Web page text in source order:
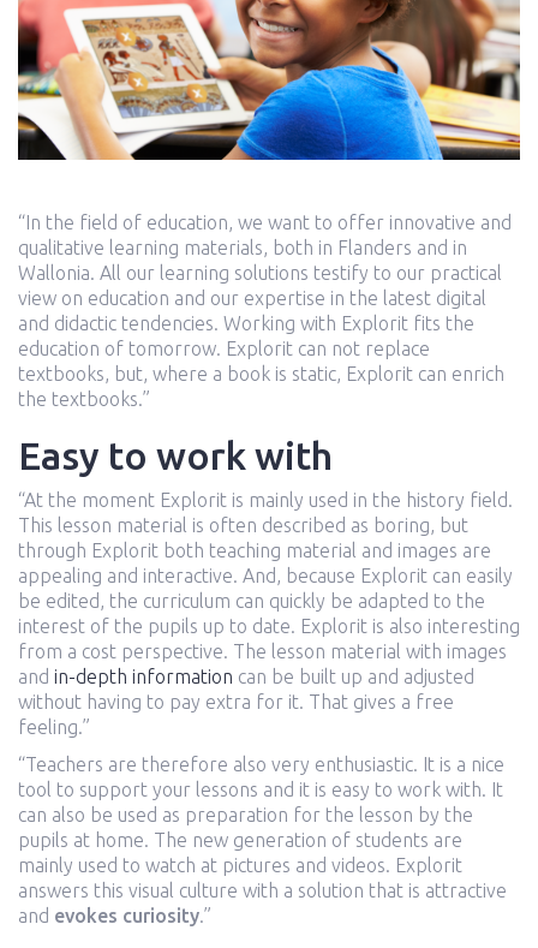
“In the field of education, we want to offer innovative and
qualitative learning materials, both in Flanders and in
Wallonia. All our learning solutions testify to our practical
view on education and our expertise in the latest digital
and didactic tendencies. Working with Explorit fits the
education of tomorrow. Explorit can not replace
textbooks, but, where a book is static, Explorit can enrich
the textbooks.”
Easy to work with
“At the moment Explorit is mainly used in the history field.
This lesson material is often described as boring, but
through Explorit both teaching material and images are
appealing and interactive. And, because Explorit can easily
be edited, the curriculum can quickly be adapted to the
interest of the pupils up to date. Explorit is also interesting
from a cost perspective. The lesson material with images
and in-depth information can be built up and adjusted
without having to pay extra for it. That gives a free
feeling.”
“Teachers are therefore also very enthusiastic. It is a nice
tool to support your lessons and it is easy to work with. It
can also be used as preparation for the lesson by the
pupils at home. The new generation of students are
mainly used to watch at pictures and videos. Explorit
answers this visual culture with a solution that is attractive
and evokes curiosity.”